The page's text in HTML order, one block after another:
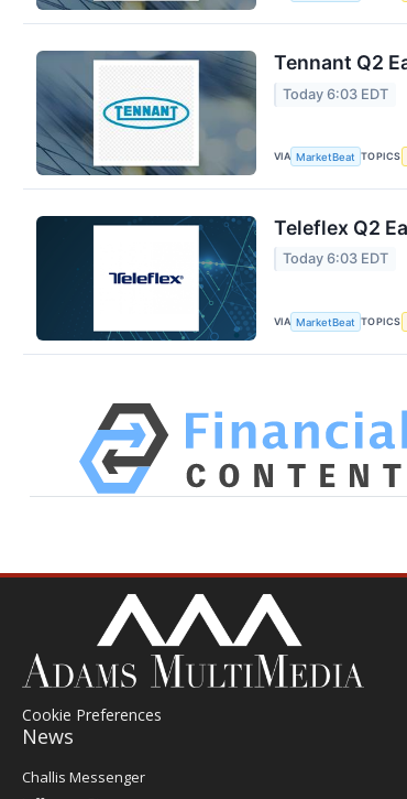
Tennant Q2
Today 6:03 EDT
VIA MarketBeat TOPICS
Teleflex Q2
Today 6:03 EDT
VIA MarketBeat TOPICS
Cookie Preferences
News
Post
Challis Messenger